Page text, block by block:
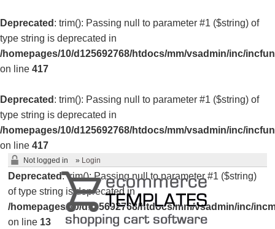
Deprecated : trim(): Passing null to parameter #1 ($string) of
type string is deprecated in
/homepages/10/d125692768/htdocs/mm/vsadmin/inc/
on line 417
Deprecated : trim(): Passing null to parameter #1 ($string) of
type string is deprecated in
/homepages/10/d125692768/htdocs/mm/vsadmin/inc/
on line 417
Not logged in » Login
Deprecated: trim(): Passing null to parameter #1 ($string)
of type string is deprecated in
/homepages/10/d125692768/htdocs/mm/vsadmin/inc/
on line 13